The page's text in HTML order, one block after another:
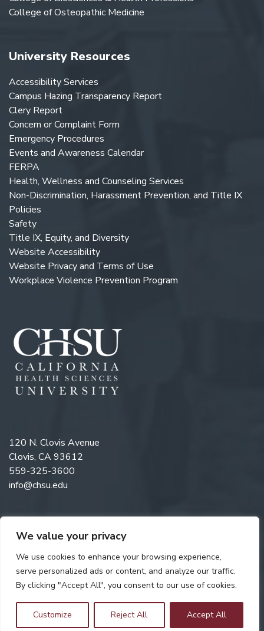
We value your privacy
We use cookies to enhance your browsing experience,
serve personalized ads or content, and analyze our traffic.
By clicking "Accept All", you consent to our use of cookies.
Customize Reject All Accept All
College of Osteopathic Medicine
University Resources
Accessibility Services
Campus Hazing Transparency Report
Clery Report
Concern or Complaint Form
Emergency Procedures
Events and Awareness Calendar
FERPA
Health, Wellness and Counseling Services
Non-Discrimination, Harassment Prevention, and Title IX
Policies
Safety
Title IX, Equity, and Diversity
Website Accessibility
Website Privacy and Terms of Use
Workplace Violence Prevention Program
120 N. Clovis Avenue
Clovis, CA 93612
559-325-3600
info@chsu.edu
Like us on Facebook
Follow us on Instagram
Watch us on YouTube
Follow us on LinkedIn
reserved. Web Design byDigital Attic